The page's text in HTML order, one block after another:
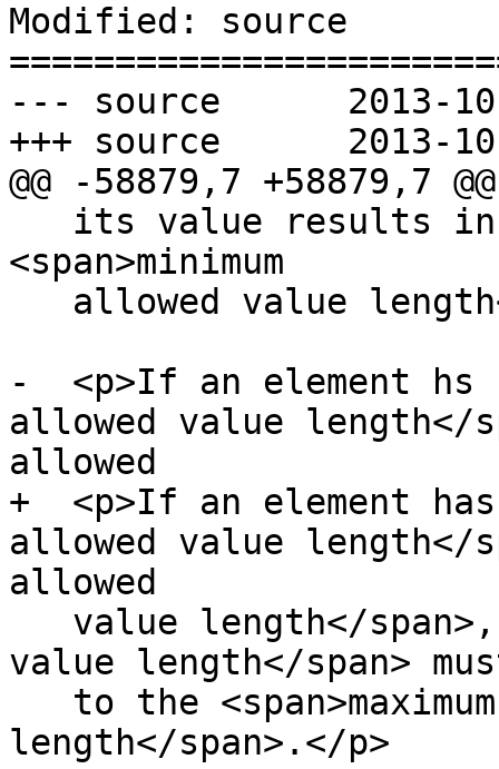
Modified: source
--- source	2013-10-09 22:05:22 UTC (rev 8216)
+++ source	2013-10-09 22:25:27 UTC (rev 8217)
@@ -58879,7 +58879,7 @@
<span>minimum
-  <p>If an element hs
allowed value length</
allowed
+  <p>If an element has
allowed value length</
allowed
value length</span>
length</span>.</p>